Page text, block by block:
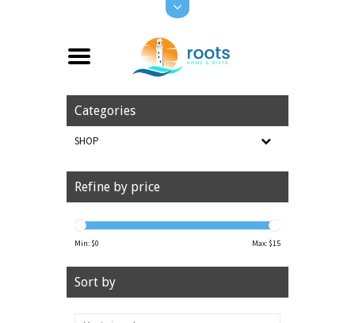
Categories
SHOP
Refine by price
Min: $0 Max: $15
Sort by